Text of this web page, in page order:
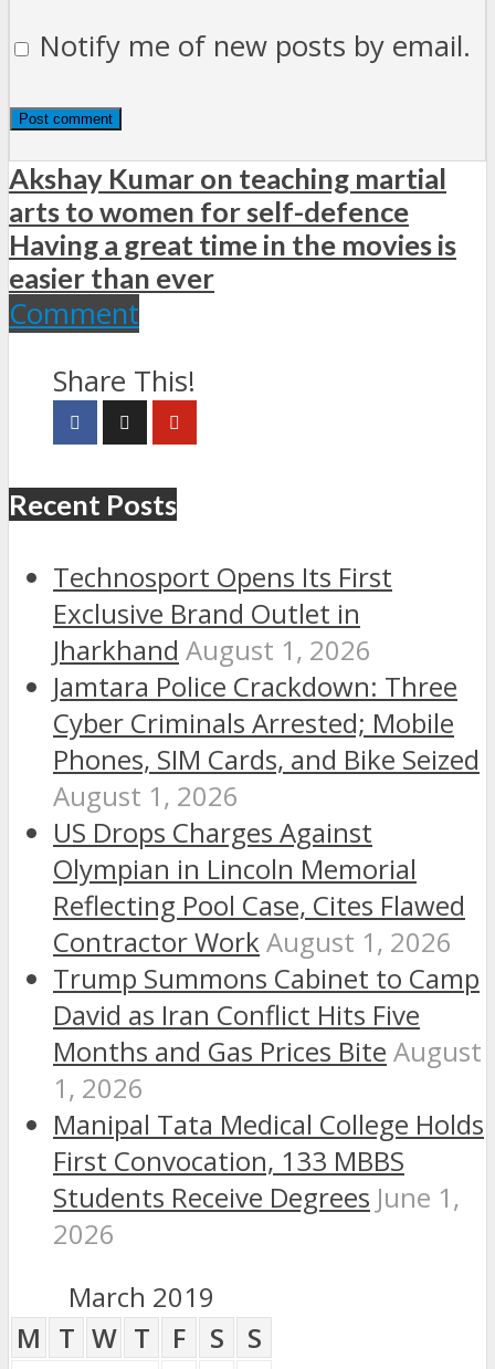
Notify me of new posts by email.
Akshay Kumar on teaching martial
arts to women for self-defence
Having a great time in the movies is
easier than ever
Comment
Share This!
Recent Posts
Technosport Opens Its First
Exclusive Brand Outlet in
Jharkhand August 1, 2026
Jamtara Police Crackdown: Three
Cyber Criminals Arrested; Mobile
Phones, SIM Cards, and Bike Seized
August 1, 2026
US Drops Charges Against
Olympian in Lincoln Memorial
Reflecting Pool Case, Cites Flawed
Contractor WorkAugust 1, 2026
Trump Summons Cabinet to Camp
David as Iran Conflict Hits Five
Months and Gas Prices Bite August
1, 2026
Manipal Tata Medical College Holds
First Convocation, 133 MBBS
Students Receive Degrees June 1,
2026
March 2019
M T W T F S
S